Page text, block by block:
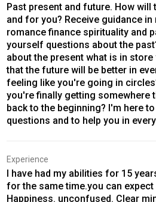
Past present and future. How
and for you? Receive guidance
romance finance spirituality and
yourself questions about the
about the present what is in
that the future will be better in
feeling like you're going in
you're finally getting somewhere
back to the beginning? I'm here
questions and to help you in
Experience
I have had my abilities for 15
for the same time.you can
Happiness. unconfused. Clear